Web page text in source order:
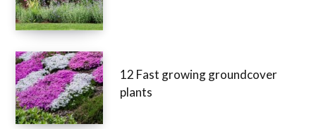
12 Fast growing groundcover
plants